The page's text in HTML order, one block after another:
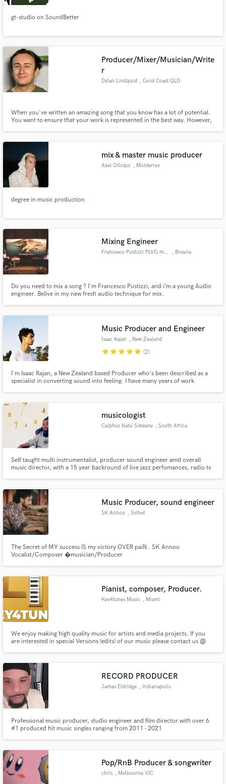
gt-studio on SoundBetter
Producer/Mixer/Musician/Write
r
Dylan Lindquist , Gold Coast QLD
When you've written an amazing song that you know has a lot of potential.
You want to ensure that your work is represented in the best way. However,
mix & master music producer
Axel Olloqui , Monterrey
degree in music production
Mixing Engineer
Francesco Pustizzi PLVG music , Brescia
Do you need to mix a song ? I'm Francesco Pustizzi, and i’m a young Audio
engineer. Belive in my new fresh audio technique for mix.
Music Producer and Engineer
Isaac Rajan , New Zealand
starstarstarstarstar (2)
I'm Isaac Rajan, a New Zealand based Producer who's been described as a
specialist in converting sound into feeling. I have many years of work
masterpieces.
musicologist
Caiphus Katsi Sikwane , South Africa
Self taught multi instrumentalist, producer sound engineer amd overall
music director, with a 15 year backround of live jazz perfomances, radio tv
and Amusica
Music Producer, sound engineer
SK Annoo , Sylhet
The Secret of MY success IS my victory OVER paiN . SK Annoo
Vocalist/Composer �musician/Producer
Pianist, composer, Producer.
Key4tunes Music , Miami
We enjoy making high quality music for artists and media projects. If you
are interested in special Versions (edits) of our music please contact us @
RECORD PRODUCER
James Eldridge , Indianapolis
Professional music producer, studio engineer and film director with over 6
#1 produced hit music singles ranging from 2011 - 2021
Pop/RnB Producer & songwriter
chris , Melbourne VIC